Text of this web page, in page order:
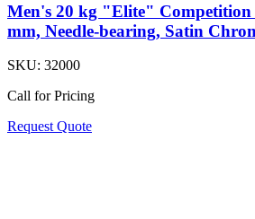
Men's 20 kg "Elite"
mm, Needle-bearing, Satin
SKU: 32000
Call for Pricing
Request Quote